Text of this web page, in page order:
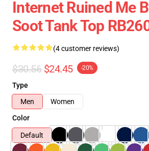
Internet Ruined Me
Soot Tank Top
(4 customer reviews)
$30.56 $24.45 -20%
Type
Men
Women
Color
Default